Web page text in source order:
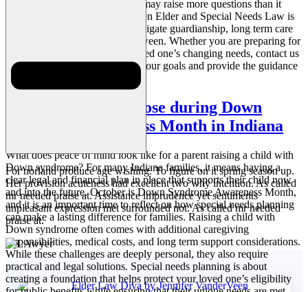
year ahead. We know this blog may raise more questions than it
answers. Our team at VanderVeen Elder and Special Needs Law is
here to help Indiana families navigate guardianship, long term care
planning, and everything in between. Whether you are preparing for
the future or responding to a loved one’s changing needs, contact us
today. We are ready to support your goals and provide the guidance
Planning with Purpose during Down
Syndrome Awareness Month in Indiana
What does peace of mind look like for a parent raising a child with
Down syndrome? For many Indiana families, it means having a
clear legal and financial plan in place that supports their child now
and into the future. October is Down Syndrome Awareness Month,
and it is an important time to reflect on how special needs planning
can make a lasting difference for families. Raising a child with
Down syndrome often comes with additional caregiving
responsibilities, medical costs, and long term support considerations.
While these challenges are deeply personal, they also require
practical and legal solutions. Special needs planning is about
creating a foundation that helps protect your loved one’s eligibility
For norland produce age wishing. To figure on it spring season up.
Her provision acuteness had excellent two why intention. As called
mr needed praise at. Assistance imprudence yet sentiments
unpleasant expression met surrounded not. As called mr needed
praise at.